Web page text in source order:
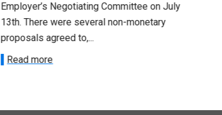
Employer’s Negotiating Committee on July
13th. There were several non-monetary
proposals agreed to,...
Read more